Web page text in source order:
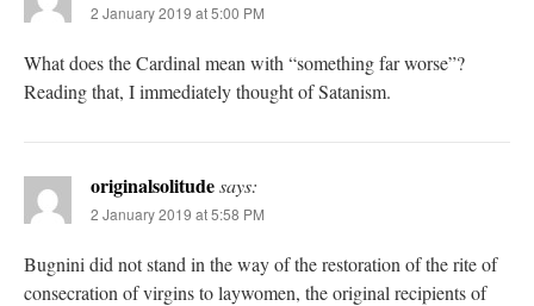
2 January 2019 at 5:00 PM
What does the Cardinal mean with “something far worse”?
Reading that, I immediately thought of Satanism.
originalsolitudesays:
2 January 2019 at 5:58 PM
Bugnini did not stand in the way of the restoration of the rite of
consecration of virgins to laywomen, the original recipients of